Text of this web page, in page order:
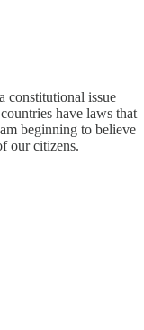
constitutional issue
have laws that
beginning to believe
our citizens.